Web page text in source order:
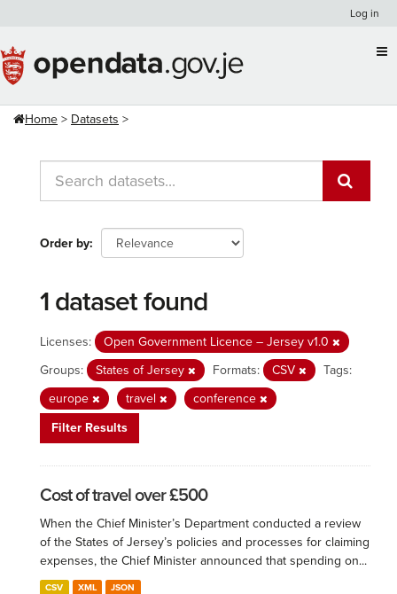
content
Log in
Home Datasets
Order by
1 dataset found
Licenses:
Open Government Licence – Jersey v1.0
Groups:
States of Jersey Formats: CSV
Tags:
europe
travel
conference
Filter Results
Cost of travel over £500
When the Chief Minister’s Department conducted a review
of the States of Jersey’s policies and processes for claiming
expenses, the Chief Minister announced that spending on...
CSV XML JSON